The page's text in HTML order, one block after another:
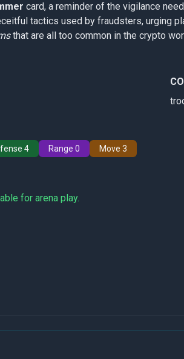
card, a reminder of the vigilance
tactics used by fraudsters, urging
that are all too common in the crypto
4 Range 0 Move 3
for arena play.